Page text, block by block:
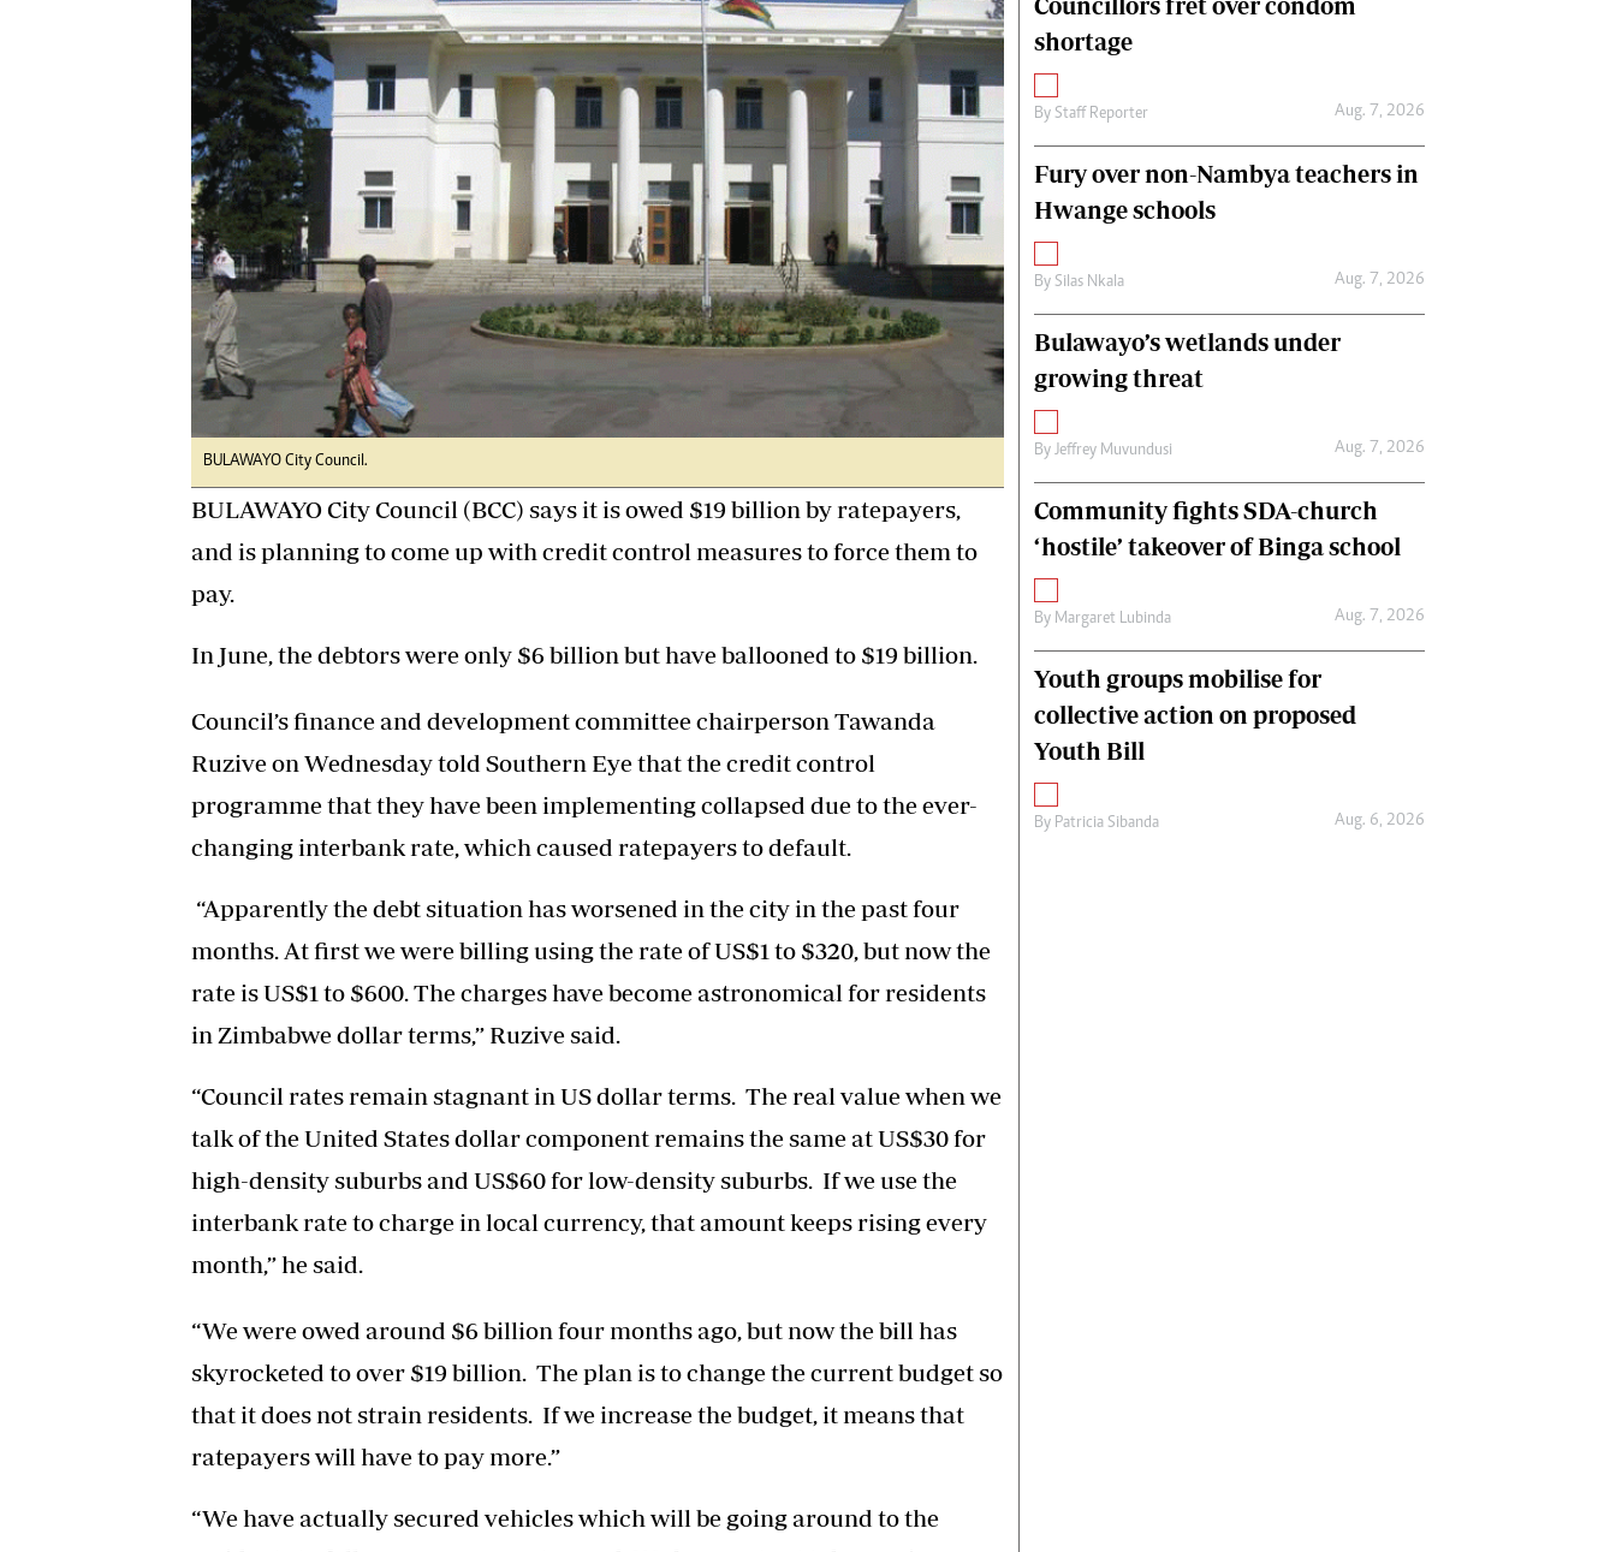
Digital Marketing Manager:
tmutambara@alphamedia.co.zw
Tel: (04) 771722/3
Online Advertising
Digital@alphamedia.co.zw
Web Development
jmanyenyere@alphamedia.co.zw
Health
Multimedia
Editorial Comment
Elections 2013
Fifa2014 World Cup
Home
World News
Matabeleland North
BULAWAYO City Council.
BULAWAYO City Council (BCC) says it is owed $19 billion by ratepayers,
and is planning to come up with credit control measures to force them to
pay.
In June, the debtors were only $6 billion but have ballooned to $19 billion.
Council’s finance and development committee chairperson Tawanda
Ruzive on Wednesday told Southern Eye that the credit control
programme that they have been implementing collapsed due to the ever-
changing interbank rate, which caused ratepayers to default.
“Apparently the debt situation has worsened in the city in the past four
months. At first we were billing using the rate of US$1 to $320, but now the
rate is US$1 to $600. The charges have become astronomical for residents
in Zimbabwe dollar terms,” Ruzive said.
“Council rates remain stagnant in US dollar terms. The real value when we
talk of the United States dollar component remains the same at US$30 for
high-density suburbs and US$60 for low-density suburbs. If we use the
interbank rate to charge in local currency, that amount keeps rising every
month,” he said.
“We were owed around $6 billion four months ago, but now the bill has
skyrocketed to over $19 billion. The plan is to change the current budget so
that it does not strain residents. If we increase the budget, it means that
ratepayers will have to pay more.”
“We have actually secured vehicles which will be going around to the
shortage
By Staff Reporter Aug. 7, 2026
Fury over non-Nambya teachers in
Hwange schools
By Silas Nkala Aug. 7, 2026
Bulawayo’s wetlands under
growing threat
By Jeffrey Muvundusi Aug. 7, 2026
Community fights SDA-church
‘hostile’ takeover of Binga school
By Margaret Lubinda Aug. 7, 2026
Youth groups mobilise for
collective action on proposed
Youth Bill
By Patricia Sibanda Aug. 6, 2026